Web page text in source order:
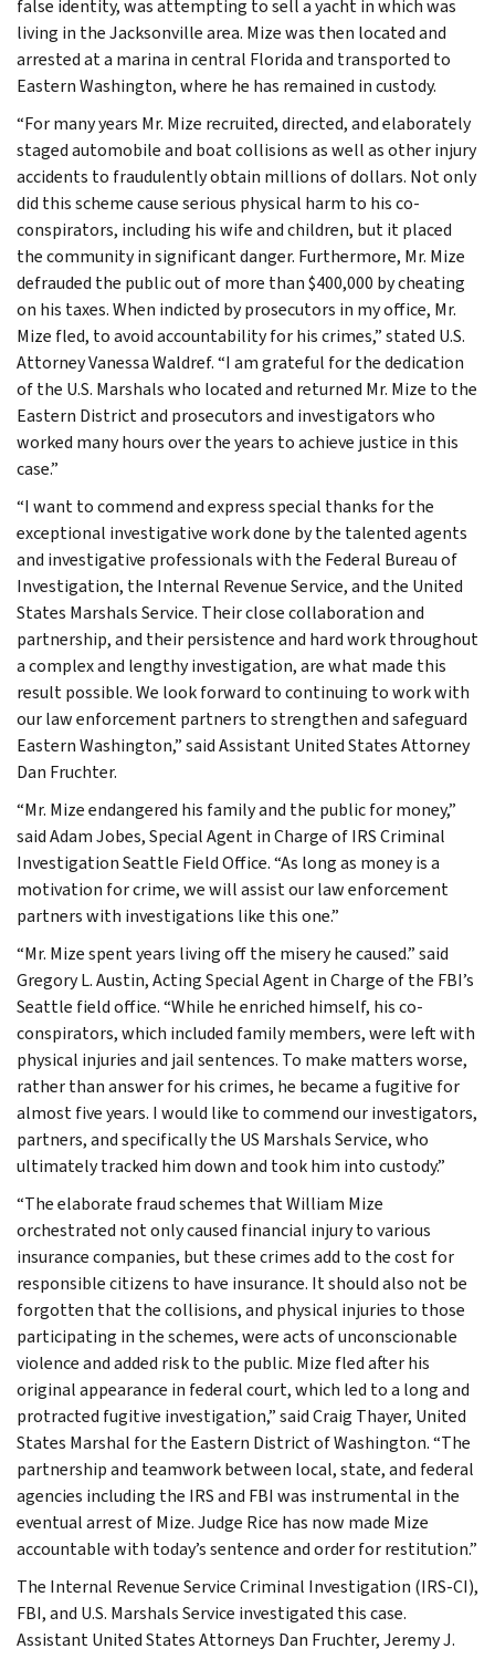
false identity, was attempting to sell a yacht in which was
living in the Jacksonville area. Mize was then located and
arrested at a marina in central Florida and transported to
Eastern Washington, where he has remained in custody.
“For many years Mr. Mize recruited, directed, and elaborately
staged automobile and boat collisions as well as other injury
accidents to fraudulently obtain millions of dollars. Not only
did this scheme cause serious physical harm to his co-
conspirators, including his wife and children, but it placed
the community in significant danger. Furthermore, Mr. Mize
defrauded the public out of more than $400,000 by cheating
on his taxes. When indicted by prosecutors in my office, Mr.
Mize fled, to avoid accountability for his crimes,” stated U.S.
Attorney Vanessa Waldref. “I am grateful for the dedication
of the U.S. Marshals who located and returned Mr. Mize to the
Eastern District and prosecutors and investigators who
worked many hours over the years to achieve justice in this
case.”
“I want to commend and express special thanks for the
exceptional investigative work done by the talented agents
and investigative professionals with the Federal Bureau of
Investigation, the Internal Revenue Service, and the United
States Marshals Service. Their close collaboration and
partnership, and their persistence and hard work throughout
a complex and lengthy investigation, are what made this
result possible. We look forward to continuing to work with
our law enforcement partners to strengthen and safeguard
Eastern Washington,” said Assistant United States Attorney
Dan Fruchter.
“Mr. Mize endangered his family and the public for money,”
said Adam Jobes, Special Agent in Charge of IRS Criminal
Investigation Seattle Field Office. “As long as money is a
motivation for crime, we will assist our law enforcement
partners with investigations like this one.”
“Mr. Mize spent years living off the misery he caused.” said
Gregory L. Austin, Acting Special Agent in Charge of the FBI’s
Seattle field office. “While he enriched himself, his co-
conspirators, which included family members, were left with
physical injuries and jail sentences. To make matters worse,
rather than answer for his crimes, he became a fugitive for
almost five years. I would like to commend our investigators,
partners, and specifically the US Marshals Service, who
ultimately tracked him down and took him into custody.”
“The elaborate fraud schemes that William Mize
orchestrated not only caused financial injury to various
insurance companies, but these crimes add to the cost for
responsible citizens to have insurance. It should also not be
forgotten that the collisions, and physical injuries to those
participating in the schemes, were acts of unconscionable
violence and added risk to the public. Mize fled after his
original appearance in federal court, which led to a long and
protracted fugitive investigation,” said Craig Thayer, United
States Marshal for the Eastern District of Washington. “The
partnership and teamwork between local, state, and federal
agencies including the IRS and FBI was instrumental in the
eventual arrest of Mize. Judge Rice has now made Mize
accountable with today’s sentence and order for restitution.”
The Internal Revenue Service Criminal Investigation (IRS-CI),
FBI, and U.S. Marshals Service investigated this case.
Assistant United States Attorneys Dan Fruchter, Jeremy J.